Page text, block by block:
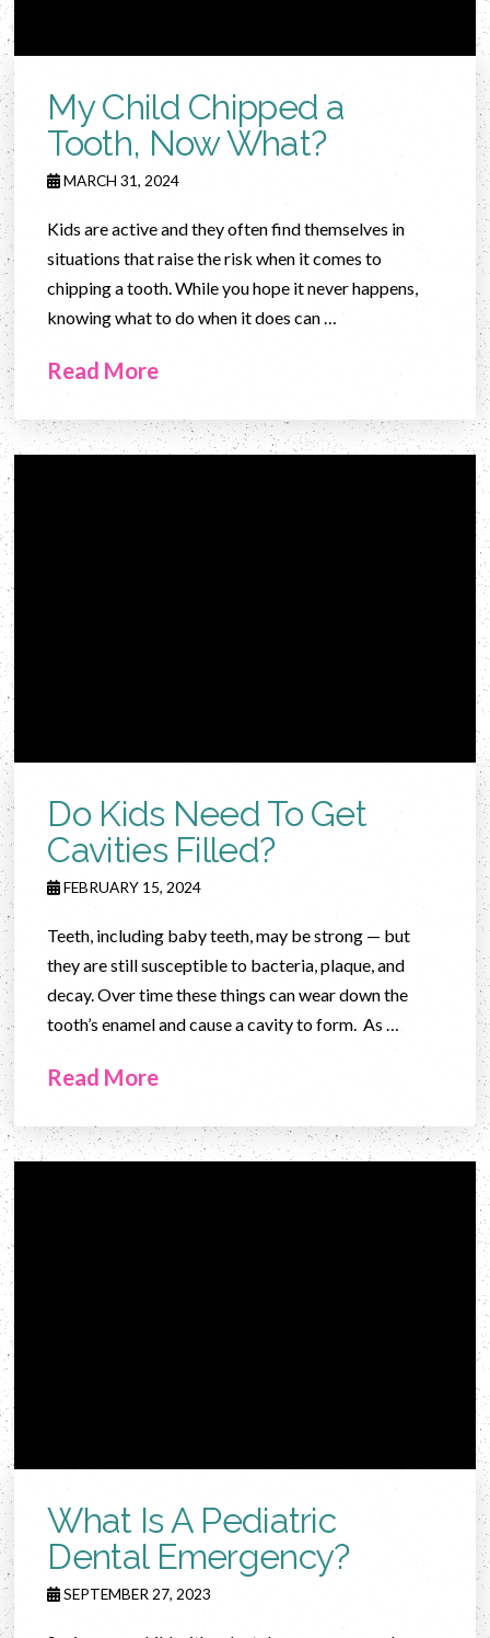
My Child Chipped a
Tooth, Now What?
MARCH 31, 2024
Kids are active and they often find themselves in
situations that raise the risk when it comes to
chipping a tooth. While you hope it never happens,
knowing what to do when it does can …
Read More
Do Kids Need To Get
Cavities Filled?
FEBRUARY 15, 2024
Teeth, including baby teeth, may be strong — but
they are still susceptible to bacteria, plaque, and
decay. Over time these things can wear down the
tooth’s enamel and cause a cavity to form. As …
Read More
What Is A Pediatric
Dental Emergency?
SEPTEMBER 27, 2023